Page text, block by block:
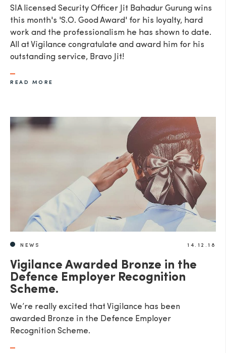
SIA licensed Security Officer Jit Bahadur Gurung wins
this month's 'S.O. Good Award' for his loyalty, hard
work and the professionalism he has shown to date.
All at Vigilance congratulate and award him for his
outstanding service, Bravo Jit!
READ MORE
NEWS 14.12.18
Vigilance Awarded Bronze in the
Defence Employer Recognition
Scheme.
We’re really excited that Vigilance has been
awarded Bronze in the Defence Employer
Recognition Scheme.